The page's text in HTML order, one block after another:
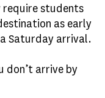
students
as early
Saturday arrival.
don’t arrive by